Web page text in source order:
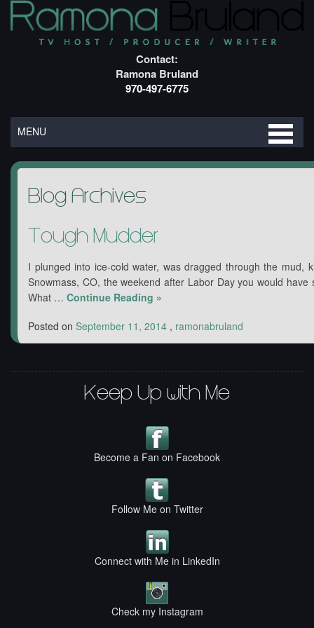
Contact:
Ramona Bruland
970-497-6775
MENU
Blog Archives
Tough Mudder
I plunged into ice-cold water, was dragged through the
Snowmass, CO, the weekend after Labor Day you would
What … Continue Reading »
Posted on September 11, 2014 , ramonabruland
Keep Up with Me
Become a Fan on Facebook
Follow Me on Twitter
Connect with Me in LinkedIn
Check my Instagram